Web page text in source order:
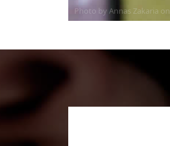
Photo by Annas Zakaria on